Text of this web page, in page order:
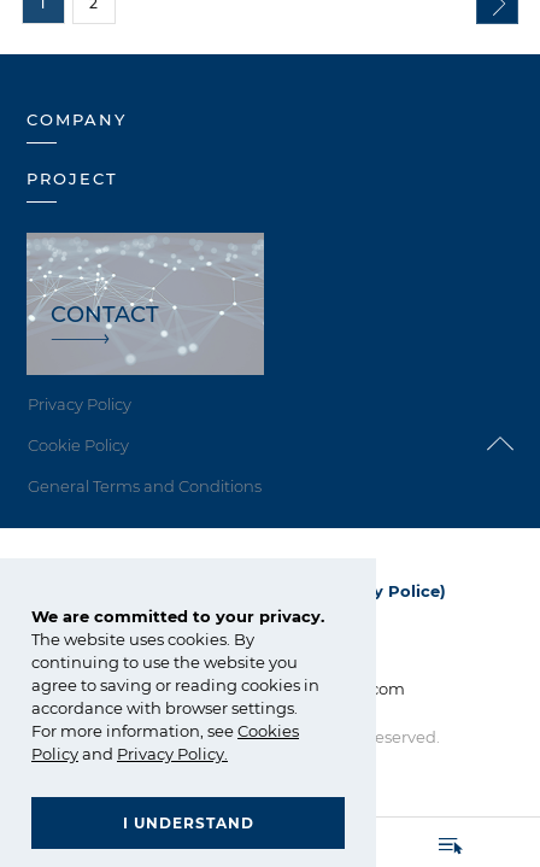
We are committed to your privacy.
The website uses cookies. By
continuing to use the website you
agree to saving or reading cookies in
accordance with browser settings.
For more information, seeCookies
Policyand Privacy Policy
I UNDERSTAND
COMPANY
PROJECT
CONTACT
Privacy Policy
Cookie Policy
General Terms and Conditions
Grupa Azoty Polyolefins (Polimery Police)
ul. Kuźnicka 1
72-010 Police; Polska
info_polyolefins@grupaazoty.com
Copyright © Grupa Azoty. All right reserved.